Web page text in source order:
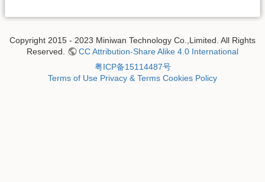
Copyright 2015 - 2023 Miniwan Technology Co.,Limited. All Rights
Reserved.
CC Attribution-Share Alike 4.0 International
粤ICP备15114487号
Terms of Use Privacy & Terms Cookies Policy